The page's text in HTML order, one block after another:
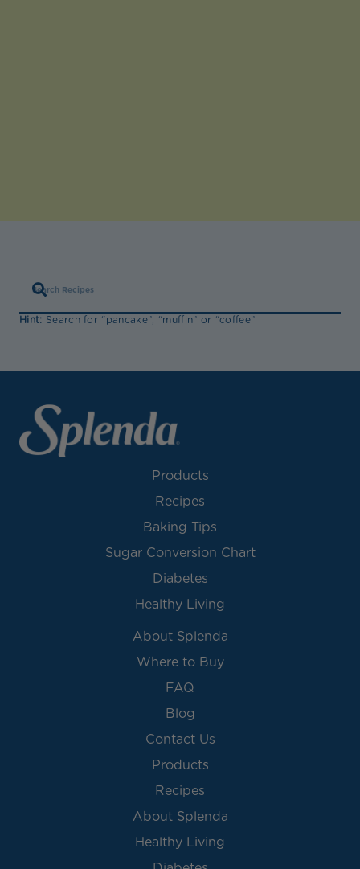
Hint: Search for “pancake”, “muffin” or “coffee”
Products
Recipes
Baking Tips
Sugar Conversion Chart
Diabetes
Healthy Living
About Splenda
Where to Buy
FAQ
Blog
Contact Us
Products
Recipes
About Splenda
Healthy Living